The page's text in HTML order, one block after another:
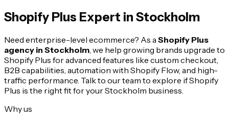
Shopify Plus Expert in Stockholm
Need enterprise-level ecommerce? As a Shopify Plus
agency in Stockholm , we help growing brands upgrade to
Shopify Plus for advanced features like custom checkout,
B2B capabilities, automation with Shopify Flow, and high-
traffic performance. Talk to our team to explore if Shopify
Plus is the right fit for yourStockholm business.
Why us